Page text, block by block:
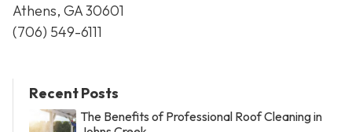
Athens, GA 30601
(706) 549-6111
Recent Posts
The Benefits of Professional Roof Cleaning in